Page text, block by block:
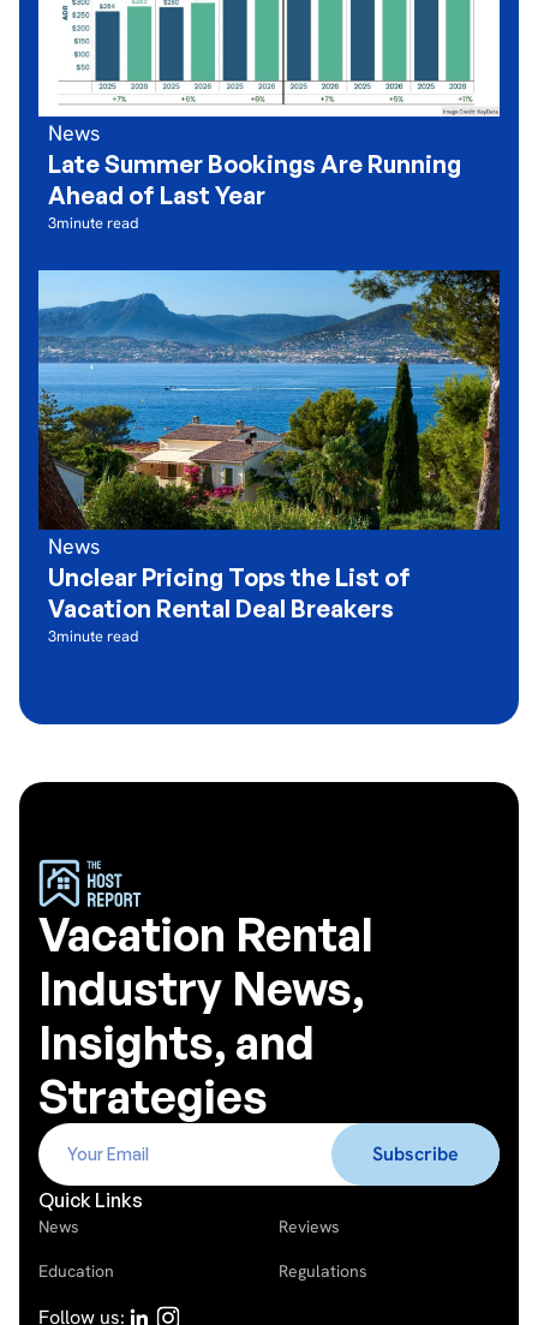
News
Late Summer Bookings Are Running
Ahead of Last Year
3minute read
News
Unclear Pricing Tops the List of
Vacation Rental Deal Breakers
3minute read
Vacation Rental
Industry News,
Insights, and
Strategies
Quick Links
News Reviews
Education Regulations
Follow us: